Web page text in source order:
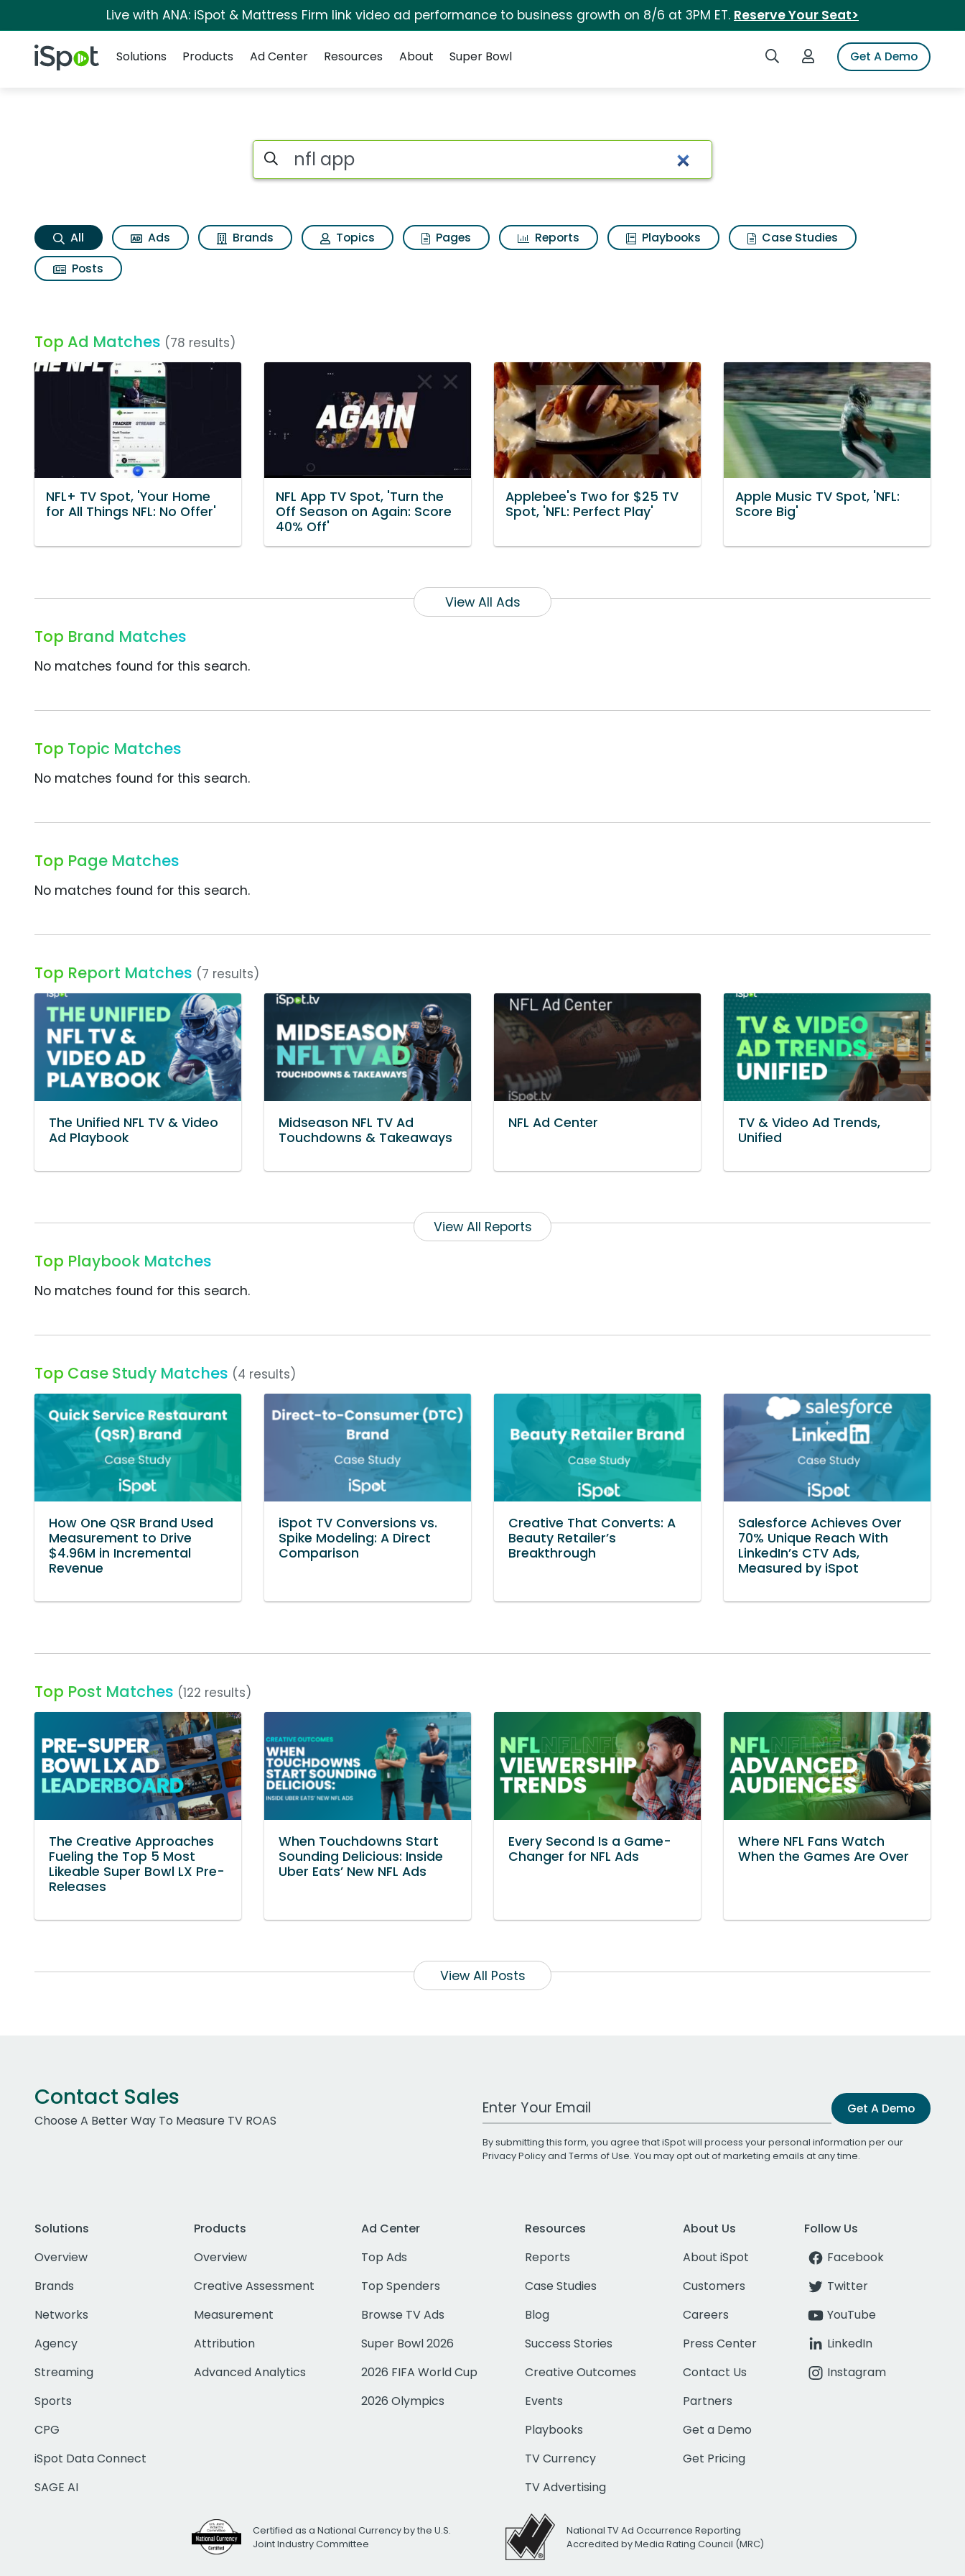
Live with ANA: iSpot & Mattress Firm link video ad performance to business growth on 8/6 at 3PM ET. Reserve Your Seat>
iSpot Logo Search iSpotLogin to iSpotGet A Demo
Solutions
Products Ad Center Resources About Super Bowl
Nfl app Search Results
Search iSpot
All Ads Brands Topics Pages Reports Playbooks
Case Studies
Posts
Top Ad Matches (78 results)
NFL+ TV Spot, 'Your Home
for All Things NFL: No Offer'
NFL App TV Spot, 'Turn the
Off Season on Again: Score
40% Off'
Applebee's Two for $25 TV
Spot, 'NFL: Perfect Play'
Apple Music TV Spot, 'NFL:
Score Big'
View All Ads
Top Brand Matches
No matches found for this search.
Top Topic Matches
No matches found for this search.
Top Page Matches
No matches found for this search.
Top Report Matches (7 results)
The Unified NFL TV & Video
Ad Playbook
Midseason NFL TV Ad
Touchdowns & Takeaways
NFL Ad Center
TV & Video Ad Trends,
Unified
View All Reports
Top Playbook Matches
No matches found for this search.
Top Case Study Matches (4 results)
How One QSR Brand Used
Measurement to Drive
$4.96M in Incremental
Revenue
iSpot TV Conversions vs.
Spike Modeling: A Direct
Comparison
Creative That Converts: A
Beauty Retailer’s
Breakthrough
Salesforce Achieves Over
70% Unique Reach With
LinkedIn’s CTV Ads,
Measured by iSpot
Top Post Matches (122 results)
The Creative Approaches
Fueling the Top 5 Most
Likeable Super Bowl LX Pre-
Releases
When Touchdowns Start
Sounding Delicious: Inside
Uber Eats’ New NFL Ads
Every Second Is a Game-
Changer for NFL Ads
Where NFL Fans Watch
When the Games Are Over
View All Posts
Contact Sales
Choose A Better Way To Measure TV ROAS
Work Email Address Get A Demo
By submitting this form, you agree that iSpot will process your personal information per our
Privacy Policyand Terms of Use. You may opt out of marketing emails at any time.
Solutions
Overview
Brands
Networks
Agency
Streaming
Sports
CPG
iSpot Data Connect
SAGE AI
Products
Overview
Creative Assessment
Measurement
Attribution
Advanced Analytics
Ad Center
Top Ads
Top Spenders
Browse TV Ads
Super Bowl 2026
2026 FIFA World Cup
2026 Olympics
Resources
Reports
Case Studies
Blog
Success Stories
Creative Outcomes
Events
Playbooks
TV Currency
TV Advertising
About Us
About iSpot
Customers
Careers
Press Center
Contact Us
Partners
Get a Demo
Get Pricing
Follow Us
Facebook
Twitter
YouTube
LinkedIn
Instagram
Certified as a National Currency by the U.S.
Joint Industry Committee
National TV Ad Occurrence Reporting
Accredited by Media Rating Council (MRC)